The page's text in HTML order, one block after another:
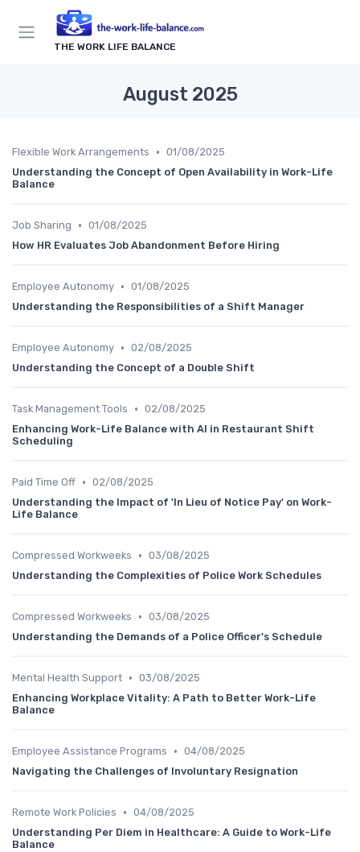
THE WORK LIFE BALANCE
August 2025
Flexible Work Arrangements • 01/08/2025
Understanding the Concept of Open Availability in Work-Life
Balance
Job Sharing • 01/08/2025
How HR Evaluates Job Abandonment Before Hiring
Employee Autonomy • 01/08/2025
Understanding the Responsibilities of a Shift Manager
Employee Autonomy • 02/08/2025
Understanding the Concept of a Double Shift
Task Management Tools • 02/08/2025
Enhancing Work-Life Balance with AI in Restaurant Shift
Scheduling
Paid Time Off • 02/08/2025
Understanding the Impact of 'In Lieu of Notice Pay' on Work-
Life Balance
Compressed Workweeks • 03/08/2025
Understanding the Complexities of Police Work Schedules
Compressed Workweeks • 03/08/2025
Understanding the Demands of a Police Officer's Schedule
Mental Health Support • 03/08/2025
Enhancing Workplace Vitality: A Path to Better Work-Life
Balance
Employee Assistance Programs • 04/08/2025
Navigating the Challenges of Involuntary Resignation
Remote Work Policies • 04/08/2025
Understanding Per Diem in Healthcare: A Guide to Work-Life
Balance